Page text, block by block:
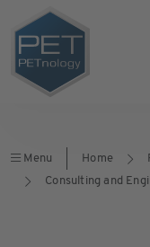
Menu Home
Consulting and